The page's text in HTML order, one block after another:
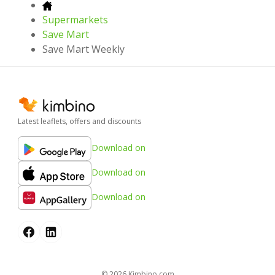
Supermarkets
Save Mart
Save Mart Weekly
Latest leaflets, offers and discounts
Download on
Download on
Download on